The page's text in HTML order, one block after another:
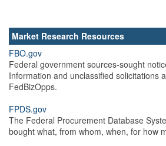
Market Research Resources
FBO.gov
Federal government sources-sought
Information and unclassified solicitations
FedBizOpps.
FPDS.gov
The Federal Procurement Database
bought what, from whom, when, for how